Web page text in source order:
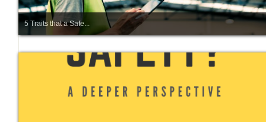
5 Traits that a Safe...